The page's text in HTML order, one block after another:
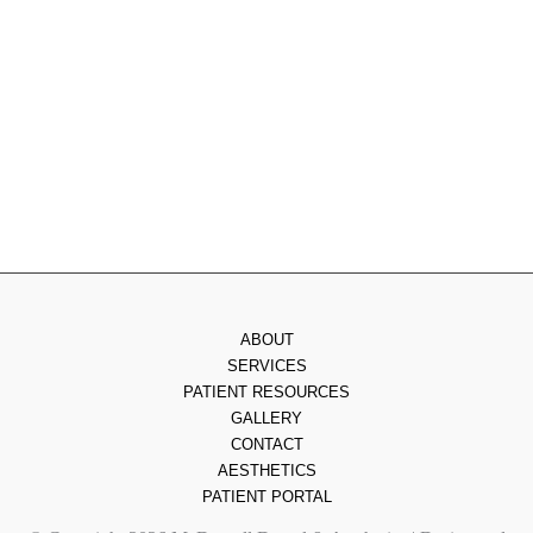
ABOUT
SERVICES
PATIENT RESOURCES
GALLERY
CONTACT
AESTHETICS
PATIENT PORTAL